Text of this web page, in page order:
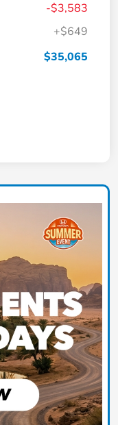
-$3,583
+$649
$35,065